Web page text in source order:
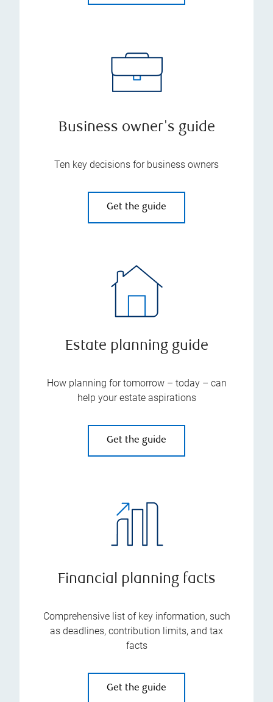
Business owner's guide
Ten key decisions for business owners
Get the guide
Estate planning guide
How planning for tomorrow – today – can
help your estate aspirations
Get the guide
Financial planning facts
Comprehensive list of key information, such
as deadlines, contribution limits, and tax
facts
Get the guide